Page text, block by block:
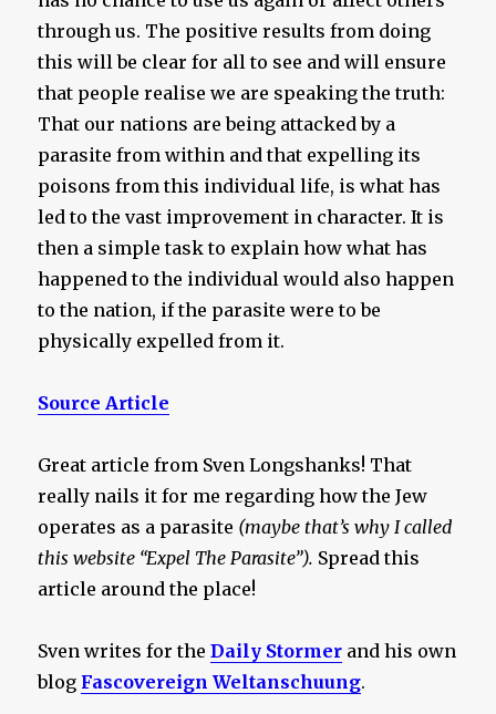
through us. The positive results from doing
this will be clear for all to see and will ensure
that people realise we are speaking the truth:
That our nations are being attacked by a
parasite from within and that expelling its
poisons from this individual life, is what has
led to the vast improvement in character. It is
then a simple task to explain how what has
happened to the individual would also happen
to the nation, if the parasite were to be
physically expelled from it.
Source Article
Great article from Sven Longshanks! That
really nails it for me regarding how the Jew
operates as a parasite (maybe that’s why I called
this website “Expel The Parasite”). Spread this
article around the place!
Sven writes for theDaily Stormer and his own
blog Fascovereign Weltanschuung.